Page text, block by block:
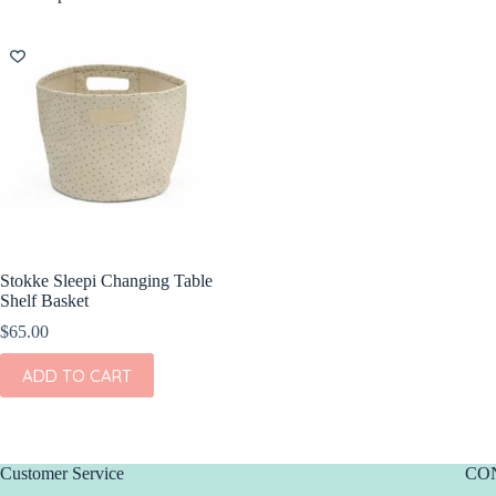
Stokke Sleepi Changing Table
Shelf Basket
$65.00
ADD TO CART
Customer Service